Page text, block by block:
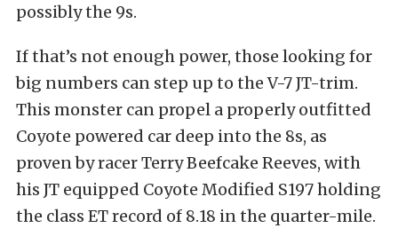
possibly the 9s.
If that’s not enough power, those looking for
big numbers can step up to the V-7 JT-trim.
This monster can propel a properly outfitted
Coyote powered car deep into the 8s, as
proven by racer Terry Beefcake Reeves, with
his JT equipped Coyote Modified S197 holding
the class ET record of 8.18 in the quarter-mile.